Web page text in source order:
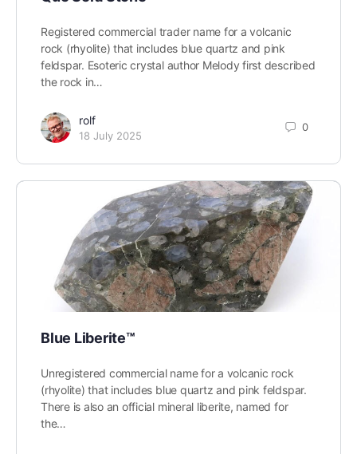
Registered commercial trader name for a volcanic
rock (rhyolite) that includes blue quartz and pink
feldspar. Esoteric crystal author Melody first described
the rock in…
rolf
18 July 2025
0
Blue Liberite™
Unregistered commercial name for a volcanic rock
(rhyolite) that includes blue quartz and pink feldspar.
There is also an official mineral liberite, named for
the…